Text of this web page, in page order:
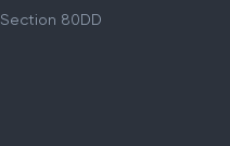
Section 80DD